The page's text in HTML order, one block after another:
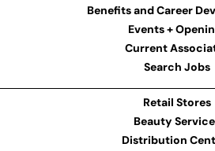
Benefits and Career
Events +
Current
Search Jobs
Retail Stores
Beauty
Distribution